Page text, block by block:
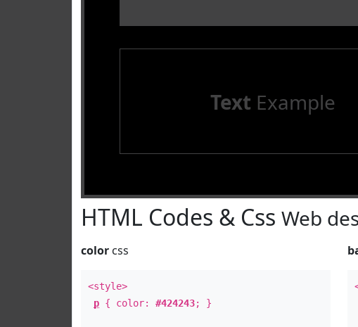
Text Example
HTML Codes & Css Web
color css
<style>
p { color: #424243; }